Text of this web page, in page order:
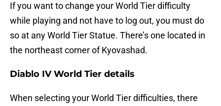
If you want to change your World Tier difficulty
while playing and not have to log out, you must do
so at any World Tier Statue. There’s one located in
the northeast corner of Kyovashad.
Diablo IV World Tier details
When selecting your World Tier difficulties, there